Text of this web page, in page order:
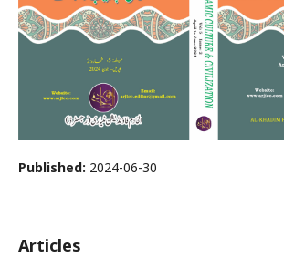
Published: 2024-06-30
Articles